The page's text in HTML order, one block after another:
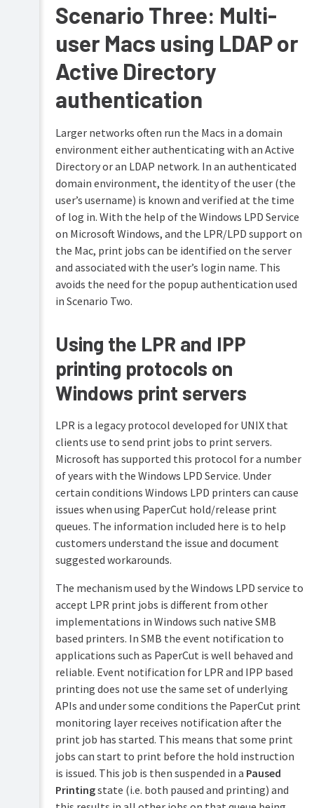
Scenario Three: Multi-
user Macs using LDAP or
Active Directory
authentication
Larger networks often run the Macs in a domain
environment either authenticating with an Active
Directory or an LDAP network. In an authenticated
domain environment, the identity of the user (the
user’s username) is known and verified at the time
of log in. With the help of the Windows LPD Service
on Microsoft Windows, and the LPR/LPD support on
the Mac, print jobs can be identified on the server
and associated with the user’s login name. This
avoids the need for the popup authentication used
in Scenario Two.
Using the LPR and IPP
printing protocols on
Windows print servers
LPR is a legacy protocol developed for UNIX that
clients use to send print jobs to print servers.
Microsoft has supported this protocol for a number
of years with the Windows LPD Service. Under
certain conditions Windows LPD printers can cause
issues when using PaperCut hold/release print
queues. The information included here is to help
customers understand the issue and document
suggested workarounds.
The mechanism used by the Windows LPD service to
accept LPR print jobs is different from other
implementations in Windows such native SMB
based printers. In SMB the event notification to
applications such as PaperCut is well behaved and
reliable. Event notification for LPR and IPP based
printing does not use the same set of underlying
APIs and under some conditions the PaperCut print
monitoring layer receives notification after the
print job has started. This means that some print
jobs can start to print before the hold instruction
is issued. This job is then suspended in a Paused
Printingstate (i.e. both paused and printing) and